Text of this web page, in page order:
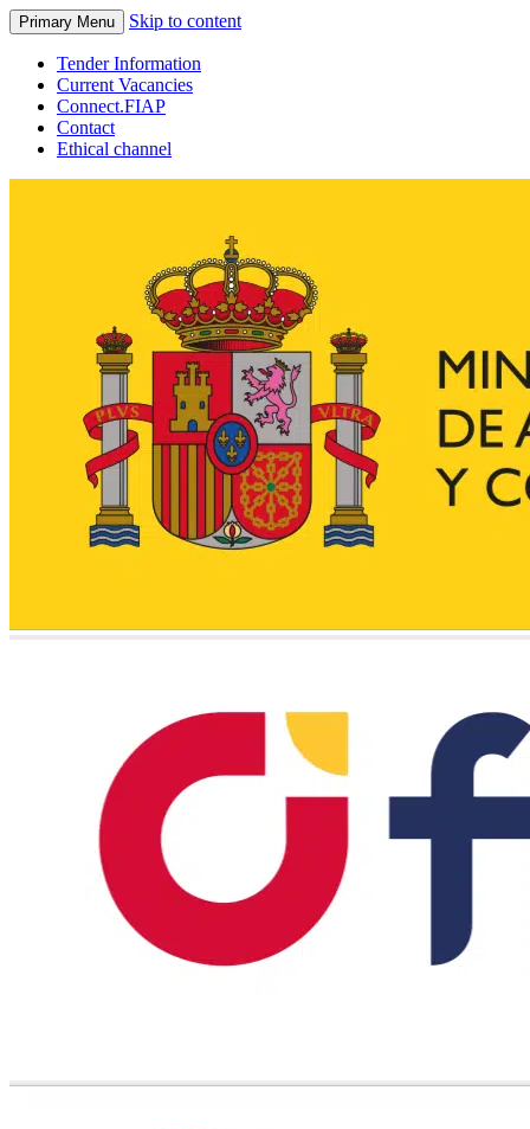
Primary Menu Skip to content
Tender Information
Current Vacancies
Connect.FIAP
Contact
Ethical channel